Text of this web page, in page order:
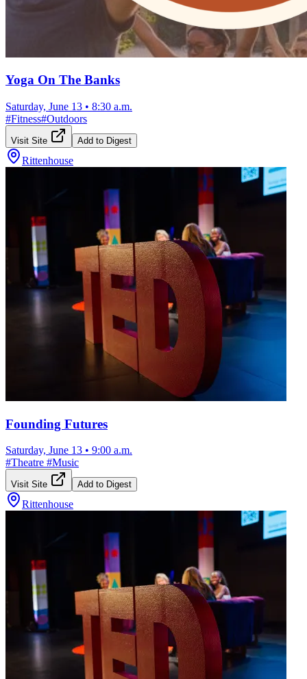
Yoga On The Banks
Saturday, June 13 • 8:30 a.m.
#Fitness#Outdoors
Visit Site Add to Digest
Rittenhouse
Founding Futures
Saturday, June 13 • 9:00 a.m.
#Theatre #Music
Visit Site Add to Digest
Rittenhouse